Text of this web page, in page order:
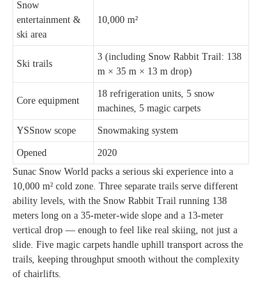
Snow
entertainment &
ski area
10,000 m²
Ski trails
3 (including Snow Rabbit Trail: 138
m × 35 m × 13 m drop)
Core equipment
18 refrigeration units, 5 snow
machines, 5 magic carpets
YSSnow scope Snowmaking system
Opened
2020
Sunac Snow World packs a serious ski experience into a
10,000 m² cold zone. Three separate trails serve different
ability levels, with the Snow Rabbit Trail running 138
meters long on a 35-meter-wide slope and a 13-meter
vertical drop — enough to feel like real skiing, not just a
slide. Five magic carpets handle uphill transport across the
trails, keeping throughput smooth without the complexity
of chairlifts.